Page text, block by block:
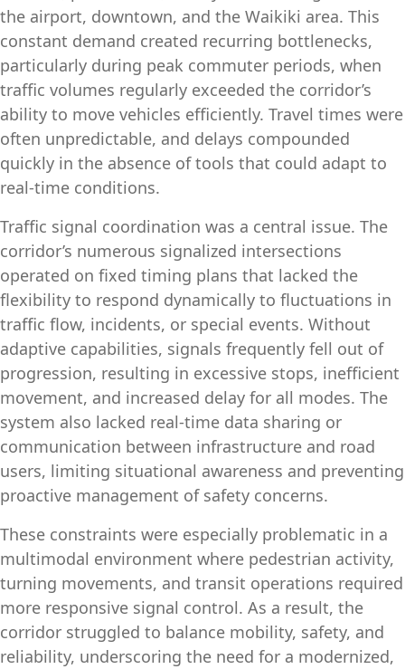
the airport, downtown, and the Waikiki area. This
constant demand created recurring bottlenecks,
particularly during peak commuter periods, when
traffic volumes regularly exceeded the corridor’s
ability to move vehicles efficiently. Travel times were
often unpredictable, and delays compounded
quickly in the absence of tools that could adapt to
real‑time conditions.
Traffic signal coordination was a central issue. The
corridor’s numerous signalized intersections
operated on fixed timing plans that lacked the
flexibility to respond dynamically to fluctuations in
traffic flow, incidents, or special events. Without
adaptive capabilities, signals frequently fell out of
progression, resulting in excessive stops, inefficient
movement, and increased delay for all modes. The
system also lacked real‑time data sharing or
communication between infrastructure and road
users, limiting situational awareness and preventing
proactive management of safety concerns.
These constraints were especially problematic in a
multimodal environment where pedestrian activity,
turning movements, and transit operations required
more responsive signal control. As a result, the
corridor struggled to balance mobility, safety, and
reliability, underscoring the need for a modernized,